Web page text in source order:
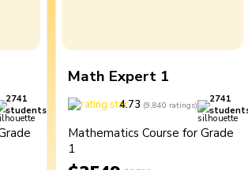
2741
students
Math Expert 1
4.73 (9,840 ratings)
2741
Mathematics Course for Grade
1